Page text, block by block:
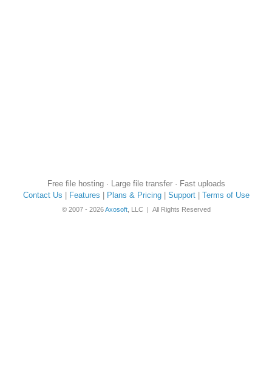
Free file hosting · Large file transfer · Fast uploads
Contact Us
Features Plans & Pricing| Support| Terms of Use
© 2007 - 2026Axosoft, LLC | All Rights Reserved